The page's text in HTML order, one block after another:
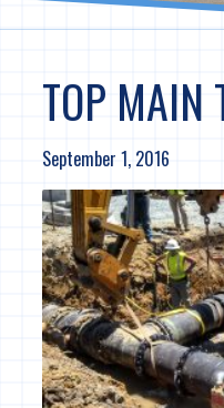
TOP MAIN
September 1, 2016